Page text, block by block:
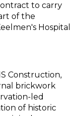
to carry
of the
Hospital
Construction,
brickwork
led
of historic